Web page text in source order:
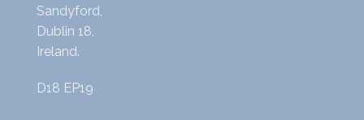
Sandyford,
Dublin 18,
Ireland.
D18 EP19